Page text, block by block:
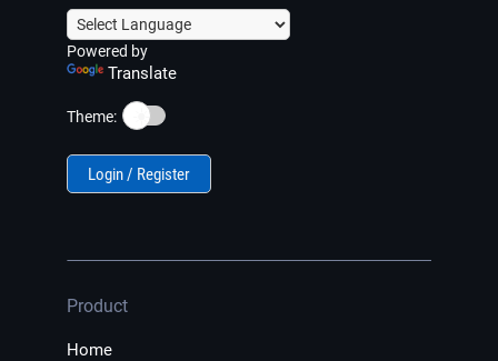
Powered by
Translate
Theme: ☀️
Login / Register
Product
Home